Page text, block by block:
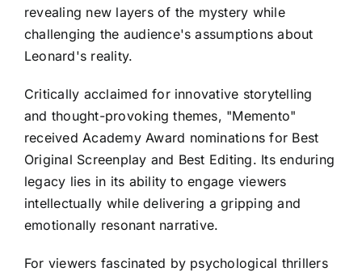
revealing new layers of the mystery while
challenging the audience's assumptions about
Leonard's reality.
Critically acclaimed for innovative storytelling
and thought-provoking themes, "Memento"
received Academy Award nominations for Best
Original Screenplay and Best Editing. Its enduring
legacy lies in its ability to engage viewers
intellectually while delivering a gripping and
emotionally resonant narrative.
For viewers fascinated by psychological thrillers